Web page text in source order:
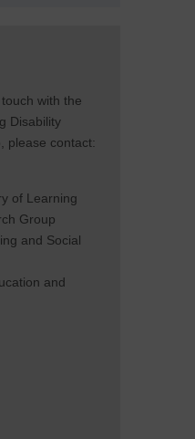
with the
Disability
please contact:
of Learning
Group
and Social
and